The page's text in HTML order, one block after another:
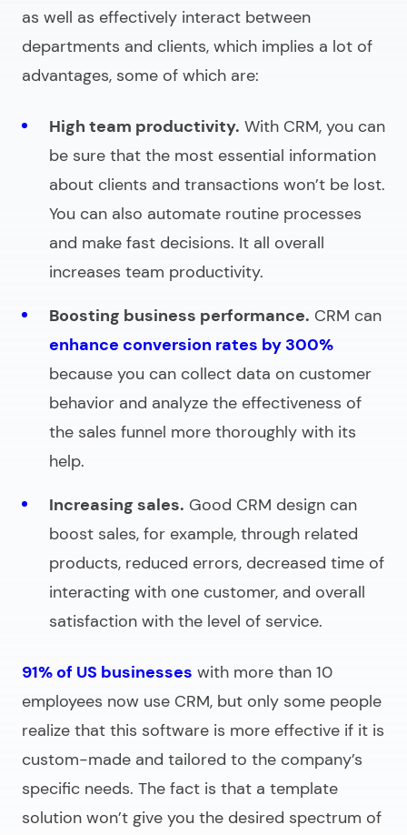
as well as effectively interact between
departments and clients, which implies a lot of
advantages, some of which are:
High team productivity. With CRM, you can
be sure that the most essential information
about clients and transactions won’t be lost.
You can also automate routine processes
and make fast decisions. It all overall
increases team productivity.
Boosting business performance. CRM can
enhance conversion rates by 300%
because you can collect data on customer
behavior and analyze the effectiveness of
the sales funnel more thoroughly with its
help.
Increasing sales. Good CRM design can
boost sales, for example, through related
products, reduced errors, decreased time of
interacting with one customer, and overall
satisfaction with the level of service.
91% of US businesses with more than 10
employees now use CRM, but only some people
realize that this software is more effective if it is
custom-made and tailored to the company’s
specific needs. The fact is that a template
solution won’t give you the desired spectrum of